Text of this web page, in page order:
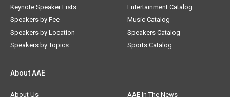
Keynote Speaker Lists
Speakers by Fee
Speakers by Location
Speakers by Topics
Entertainment Catalog
Music Catalog
Speakers Catalog
Sports Catalog
About AAE
About Us
AAE In The News